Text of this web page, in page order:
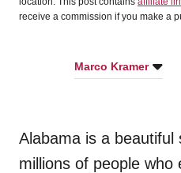
receive a commission if you make a
Marco Kramer
Alabama is a
millions of people who